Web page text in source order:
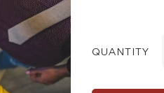
QUANTITY